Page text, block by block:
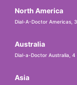
North America
Dial-A-Doctor Americas,
Australia
Dial-a-Doctor Australia, 4
Asia